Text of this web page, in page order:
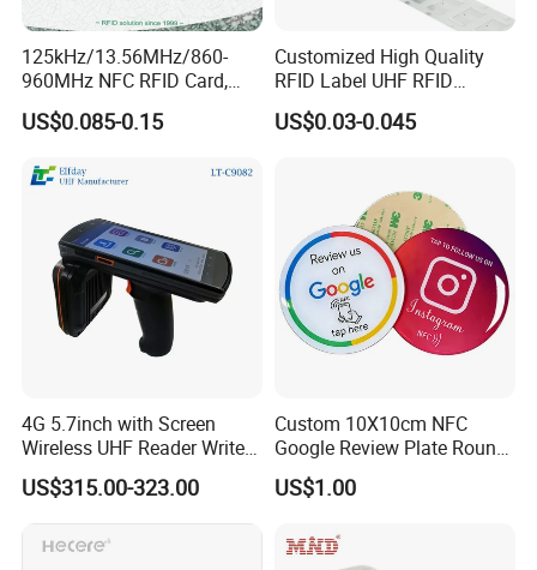
125kHz/13.56MHz/860-
960MHz NFC RFID Card,
RFID Adhesive Label, NFC
RFID Sticker, RFID Tag for
Control (A005)
US$0.085-0.15
Customized High Quality
RFID Label UHF RFID
Security Sticker Tags
US$0.03-0.045
4G 5.7inch with Screen
Wireless UHF Reader Writer
Scanners Device Asset
Identification Readers RFID
PDA
US$315.00-323.00
Custom 10X10cm NFC
Google Review Plate Round
Acrylic Epoxy Menu Tag
Social Media Tap Sign
US$1.00